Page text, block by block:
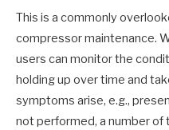
This is a commonly
compressor maintenance.
users can monitor the
holding up over time and
symptoms arise, e.g.,
not performed, a number